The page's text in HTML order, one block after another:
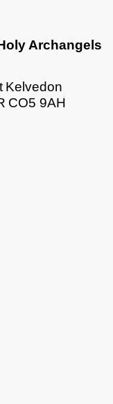
Archangels
Kelvedon
CO5 9AH